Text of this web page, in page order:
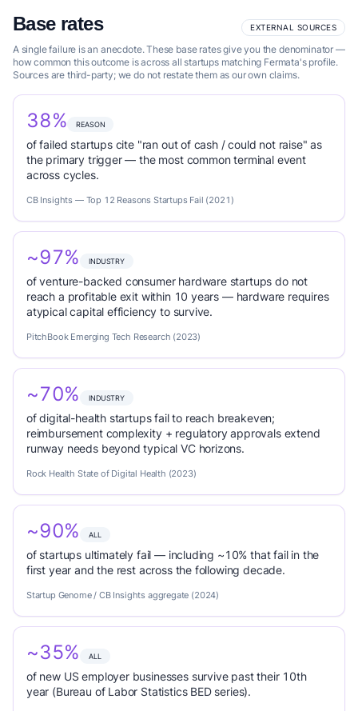
Base rates EXTERNAL SOURCES
A single failure is an anecdote. These base rates give you the denominator —
how common this outcome is across all startups matching Fermata's profile.
Sources are third-party; we do not restate them as our own claims.
38% REASON
of failed startups cite "ran out of cash / could not raise" as
the primary trigger — the most common terminal event
across cycles.
CB Insights — Top 12 Reasons Startups Fail (2021)
~97% INDUSTRY
of venture-backed consumer hardware startups do not
reach a profitable exit within 10 years — hardware requires
atypical capital efficiency to survive.
PitchBook Emerging Tech Research (2023)
~70% INDUSTRY
of digital-health startups fail to reach breakeven;
reimbursement complexity + regulatory approvals extend
runway needs beyond typical VC horizons.
Rock Health State of Digital Health (2023)
~90% ALL
of startups ultimately fail — including ~10% that fail in the
first year and the rest across the following decade.
Startup Genome / CB Insights aggregate (2024)
~35% ALL
of new US employer businesses survive past their 10th
year (Bureau of Labor Statistics BED series).